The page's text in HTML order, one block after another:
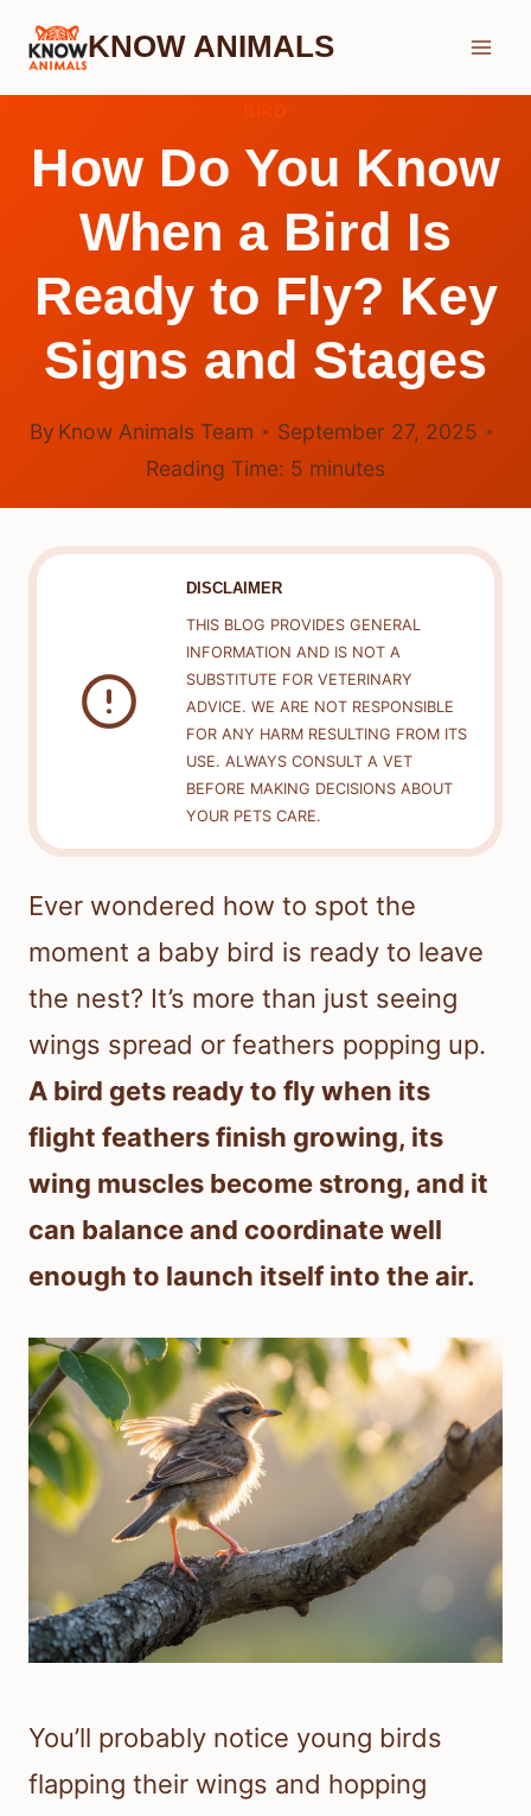
Skip
KNOW ANIMALS
How Do You Know
When a Bird Is
Ready to Fly? Key
Signs and Stages
By Know Animals Team
September 27, 2025
Reading Time: 5 minutes
DISCLAIMER
THIS BLOG PROVIDES GENERAL
INFORMATION AND IS NOT A
SUBSTITUTE FOR VETERINARY
ADVICE. WE ARE NOT RESPONSIBLE
FOR ANY HARM RESULTING FROM ITS
USE. ALWAYS CONSULT A VET
BEFORE MAKING DECISIONS ABOUT
YOUR PETS CARE.
Ever wondered how to spot the
moment a baby bird is ready to leave
the nest? It’s more than just seeing
wings spread or feathers popping up.
A bird gets ready to fly when its
flight feathers finish growing, its
wing muscles become strong, and it
can balance and coordinate well
enough to launch itself into the air.
You’ll probably notice young birds
flapping their wings and hopping